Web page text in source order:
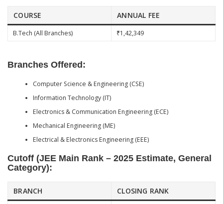
COURSE ANNUAL FEE
B.Tech (All Branches) ₹1,42,349
Branches Offered:
Computer Science & Engineering (CSE)
Information Technology (IT)
Electronics & Communication Engineering (ECE)
Mechanical Engineering (ME)
Electrical & Electronics Engineering (EEE)
Cutoff (JEE Main Rank – 2025 Estimate, General
Category):
BRANCH CLOSING RANK